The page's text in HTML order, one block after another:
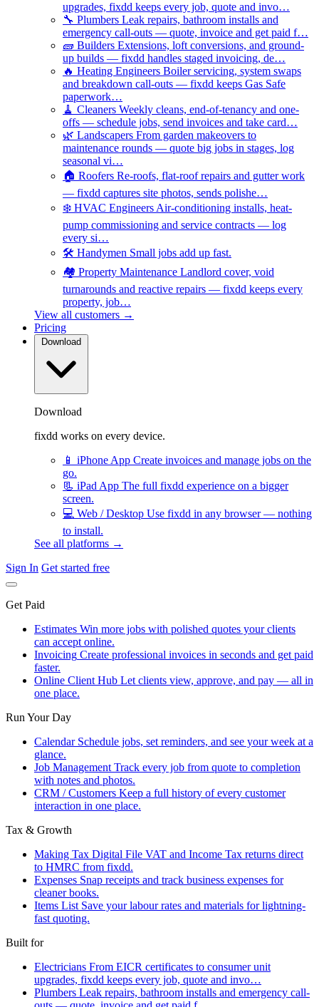
upgrades, fixdd keeps every job, quote and invo…
🔧 Plumbers Leak repairs, bathroom installs and
emergency call-outs — quote, invoice and get paid f…
🧱 Builders Extensions, loft conversions, and ground-
up builds — fixdd handles staged invoicing, de…
🔥 Heating Engineers Boiler servicing, system swaps
and breakdown call-outs — fixdd keeps Gas Safe
paperwork…
🧹 Cleaners Weekly cleans, end-of-tenancy and one-
offs — schedule jobs, send invoices and take card…
🌿 Landscapers From garden makeovers to
maintenance rounds — quote big jobs in stages, log
seasonal vi…
🏠 Roofers Re-roofs, flat-roof repairs and gutter work
— fixdd captures site photos, sends polishe…
❄️ HVAC Engineers Air-conditioning installs, heat-
pump commissioning and service contracts — log
every si…
🛠️ Handymen Small jobs add up fast.
🏘️ Property Maintenance Landlord cover, void
turnarounds and reactive repairs — fixdd keeps every
property, job…
View all customers →
Pricing
Download
Download
fixdd works on every device.
📱 iPhone App Create invoices and manage jobs on the
go.
📃 iPad App The full fixdd experience on a bigger
screen.
💻 Web / Desktop Use fixdd in any browser — nothing
to install.
See all platforms →
Sign In Get started free
Get Paid
Estimates Win more jobs with polished quotes your clients
can accept online.
Invoicing Create professional invoices in seconds and get paid
faster.
Online Client Hub Let clients view, approve, and pay — all in
one place.
Run Your Day
Calendar Schedule jobs, set reminders, and see your week at a
glance.
Job Management Track every job from quote to completion
with notes and photos.
CRM / Customers Keep a full history of every customer
interaction in one place.
Tax & Growth
Making Tax Digital File VAT and Income Tax returns direct
to HMRC from fixdd.
Expenses Snap receipts and track business expenses for
cleaner books.
Items List Save your labour rates and materials for lightning-
fast quoting.
Built for
Electricians From EICR certificates to consumer unit
upgrades, fixdd keeps every job, quote and invo…
Plumbers Leak repairs, bathroom installs and emergency call-